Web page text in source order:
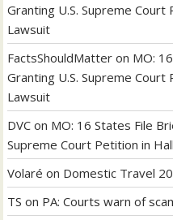
Granting U.S. Supreme
Lawsuit
FactsShouldMatter on MO:
Granting U.S. Supreme
Lawsuit
DVC on MO: 16 States File
Supreme Court Petition in
Volaré on Domestic Travel
TS on PA: Courts warn of